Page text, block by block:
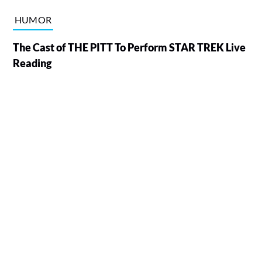
HUMOR
The Cast of THE PITT To Perform STAR TREK Live
Reading